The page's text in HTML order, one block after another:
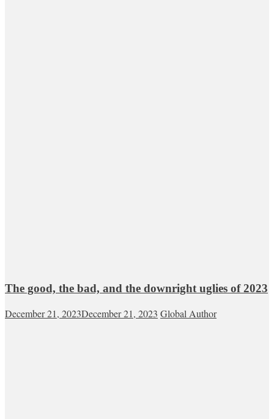
The good, the bad, and the downright uglies of 2023
December 21, 2023December 21, 2023 Global Author